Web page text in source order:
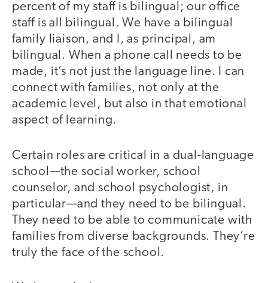
percent of my staff is bilingual; our office
staff is all bilingual. We have a bilingual
family liaison, and I, as principal, am
bilingual. When a phone call needs to be
made, it’s not just the language line. I can
connect with families, not only at the
academic level, but also in that emotional
aspect of learning.
Certain roles are critical in a dual-language
school—the social worker, school
counselor, and school psychologist, in
particular—and they need to be bilingual.
They need to be able to communicate with
families from diverse backgrounds. They’re
truly the face of the school.